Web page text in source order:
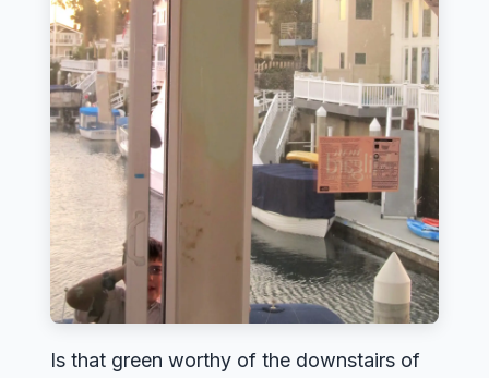
Is that green worthy of the downstairs of